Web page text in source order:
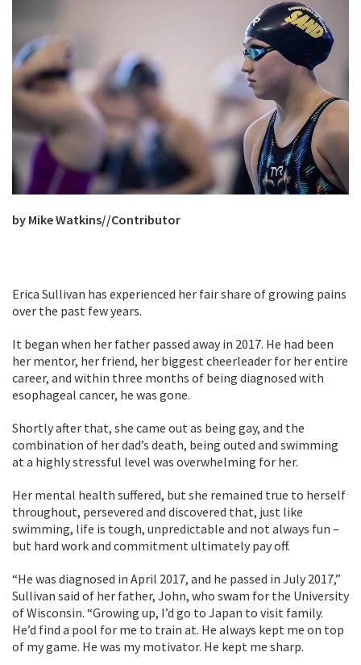
by Mike Watkins//Contributor
Erica Sullivan has experienced her fair share of growing pains
over the past few years.
It began when her father passed away in 2017. He had been
her mentor, her friend, her biggest cheerleader for her entire
career, and within three months of being diagnosed with
esophageal cancer, he was gone.
Shortly after that, she came out as being gay, and the
combination of her dad’s death, being outed and swimming
at a highly stressful level was overwhelming for her.
Her mental health suffered, but she remained true to herself
throughout, persevered and discovered that, just like
swimming, life is tough, unpredictable and not always fun –
but hard work and commitment ultimately pay off.
“He was diagnosed in April 2017, and he passed in July 2017,”
Sullivan said of her father, John, who swam for the University
of Wisconsin. “Growing up, I’d go to Japan to visit family.
He’d find a pool for me to train at. He always kept me on top
of my game. He was my motivator. He kept me sharp.